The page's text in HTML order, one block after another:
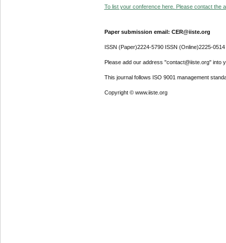
To list your conference here. Please contact the
Paper submission email: CER@iiste.org
ISSN (Paper)2224-5790 ISSN (Online)2225-0514
Please add our address "contact@iiste.org" into
This journal follows ISO 9001 management
Copyright © www.iiste.org